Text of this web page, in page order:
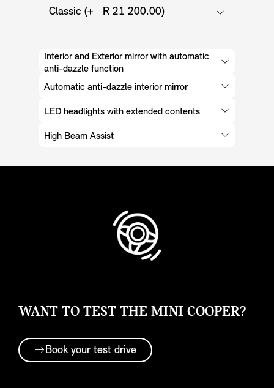
Classic (+ R 21 200.00)
Interior and Exterior mirror with automatic
anti-dazzle function
Automatic anti-dazzle interior mirror
LED headlights with extended contents
High Beam Assist
WANT TO TEST THE MINI COOPER?
Book your test drive